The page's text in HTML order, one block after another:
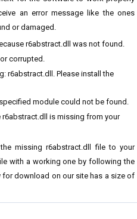
an error message like the ones
or damaged.
r6abstract.dll was not found.
corrupted.
r6abstract.dll. Please install the
module could not be found.
is missing from your
missing r6abstract.dll file to your
with a working one by following the
for download on our site has a size of